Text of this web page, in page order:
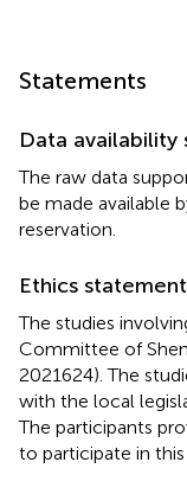
Statements
Data availability
The raw data
be made available
reservation.
Ethics statement
The studies
Committee of
2021624). The
with the local
The participants
to participate in this